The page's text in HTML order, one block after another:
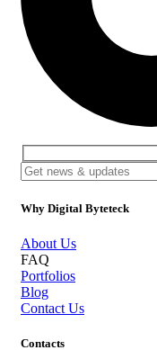
Why Digital Byteteck
About Us
FAQ
Portfolios
Blog
Contact Us
Contacts